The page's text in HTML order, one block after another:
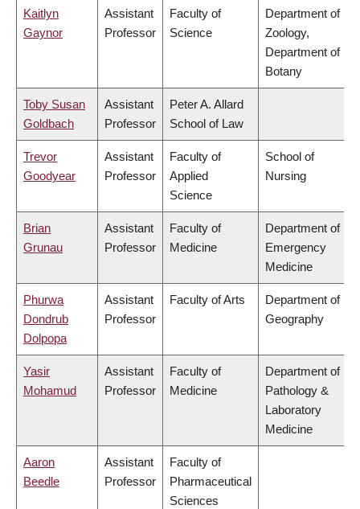
Kaitlyn
Gaynor
Assistant
Professor
Faculty of
Science
Department of
Zoology,
Department of
Botany
Toby Susan
Goldbach
Assistant
Professor
Peter A. Allard
School of Law
Trevor
Goodyear
Assistant
Professor
Faculty of
Applied
Science
School of
Nursing
Brian
Grunau
Assistant
Professor
Faculty of
Medicine
Department of
Emergency
Medicine
Phurwa
Dondrub
Dolpopa
Assistant
Professor
Faculty of Arts
Department of
Geography
Yasir
Mohamud
Assistant
Professor
Faculty of
Medicine
Department of
Pathology &
Laboratory
Medicine
Aaron
Beedle
Assistant
Professor
Faculty of
Pharmaceutical
Sciences